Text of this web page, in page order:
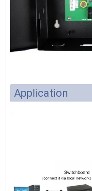
Application